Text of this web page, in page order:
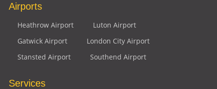
Airports
Heathrow Airport
Luton Airport
Gatwick Airport
London City Airport
Stansted Airport
Southend Airport
Services